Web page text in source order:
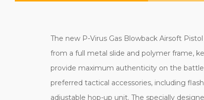
The new P-Virus Gas Blowback Airsoft
from a full metal slide and polymer frame,
provide maximum authenticity on the
preferred tactical accessories, including
adjustable hop-up unit. The specially